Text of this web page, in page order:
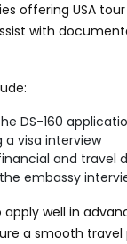
offering USA
with
DS-160
a visa interview
and travel
embassy
apply well in
a smooth travel